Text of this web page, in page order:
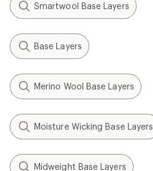
Smartwool Base Layers
Base Layers
Merino Wool Base Layers
Moisture Wicking Base Layers
Midweight Base Layers